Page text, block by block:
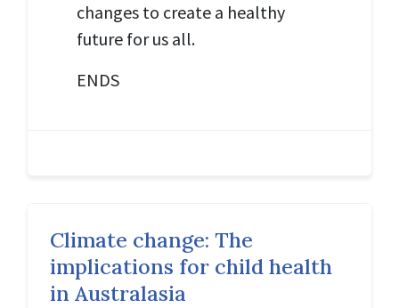
changes to create a healthy
future for us all.
ENDS
Climate change: The
implications for child health
in Australasia